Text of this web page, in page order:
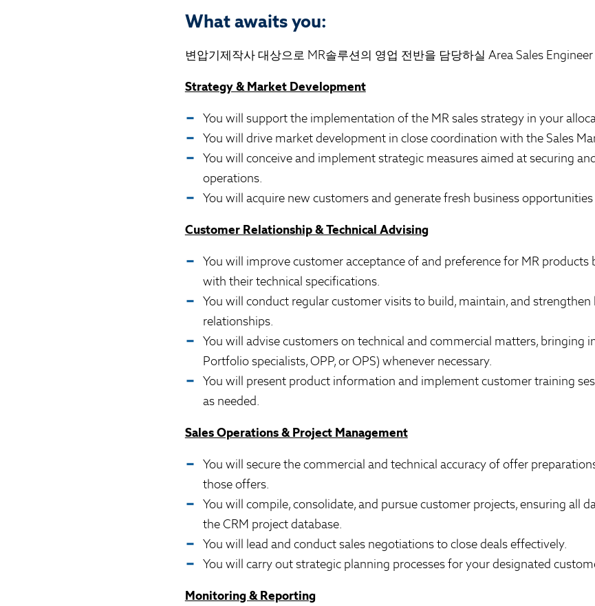
What awaits you:
변압기제작사대상으로 MR솔루션의 영업 전반을 담당하실 Area Sales
Strategy & Market Development
You will support the implementation of the MR sales strategy in your
You will drive market development in close coordination with the Sales
You will conceive and implement strategic measures aimed at securing
operations.
You will acquire new customers and generate fresh business
Customer Relationship & Technical Advising
You will improve customer acceptance of and preference for MR
with their technical specifications.
You will conduct regular customer visits to build, maintain, and
relationships.
You will advise customers on technical and commercial matters, bringing
Portfolio specialists, OPP, or OPS) whenever necessary.
You will present product information and implement customer training
as needed.
Sales Operations & Project Management
You will secure the commercial and technical accuracy of offer
those offers.
You will compile, consolidate, and pursue customer projects, ensuring all
the CRM project database.
You will lead and conduct sales negotiations to close deals effectively.
You will carry out strategic planning processes for your designated
Monitoring & Reporting